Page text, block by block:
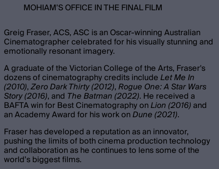
MOHIAM’S OFFICE IN THE FINAL FILM
Greig Fraser, ACS, ASC is an Oscar-winning Australian
Cinematographer celebrated for his visually stunning and
emotionally resonant imagery.
A graduate of the Victorian College of the Arts, Fraser's
dozens of cinematography credits includeLet Me In
(2010),Zero Dark Thirty (2012),Rogue One: A Star Wars
Story (2016), and The Batman (2022). He received a
BAFTA win for Best Cinematography onLion (2016)and
an Academy Award for his work onDune (2021).
Fraser has developed a reputation as an innovator,
pushing the limits of both cinema production technology
and collaboration as he continues to lens some of the
world’s biggest films.